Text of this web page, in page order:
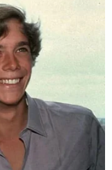
and ask for
with his 34
his second
is